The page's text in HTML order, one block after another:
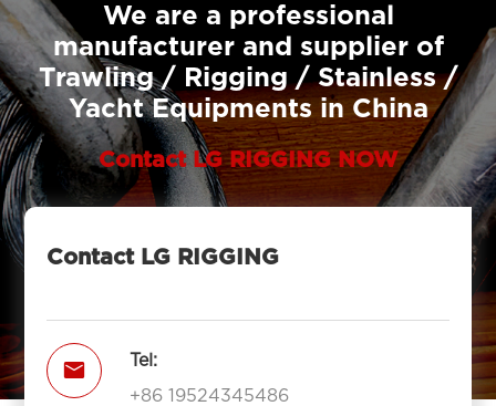
We are a professional
manufacturer and supplier of
Trawling / Rigging / Stainless /
Yacht Equipments in China
Contact LG RIGGING NOW
Contact LG RIGGING

Tel:
+86 19524345486